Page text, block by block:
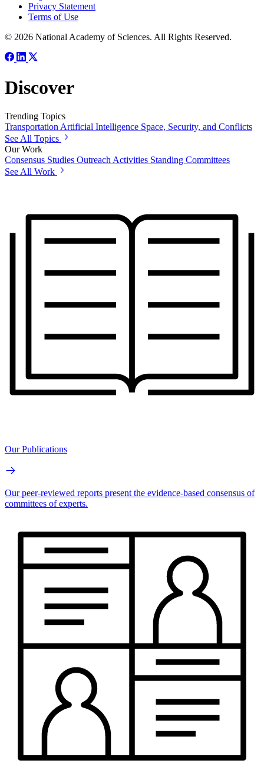
Privacy Statement
Terms of Use
© 2026 National Academy of Sciences. All Rights Reserved.
Discover
Trending Topics
Transportation Artificial Intelligence Space, Security, and Conflicts
See All Topics
Our Work
Consensus Studies Outreach Activities Standing Committees
See All Work
Our Publications
Our peer-reviewed reports present the evidence-based consensus of
committees of experts.